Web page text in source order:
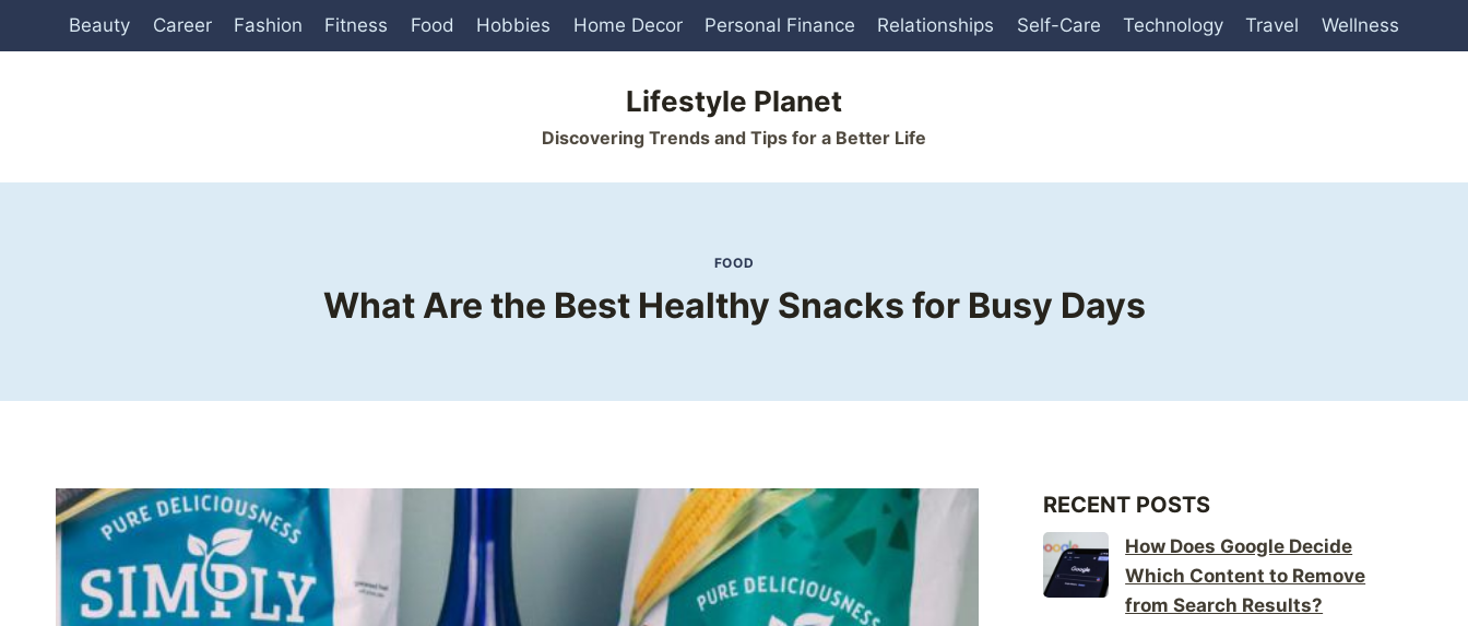
Beauty Career Fashion Fitness Food Hobbies Home Decor Personal Finance Relationships Self-Care Technology Travel Wellness
Lifestyle Planet
Discovering Trends and Tips for a Better Life
FOOD
What Are the Best Healthy Snacks for Busy Days
RECENT POSTS
How Does Google Decide
Which Content to Remove
from Search Results?